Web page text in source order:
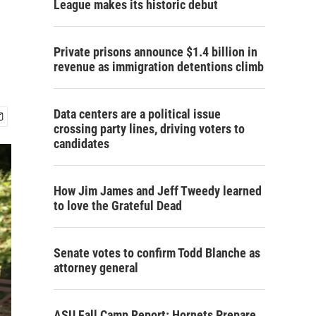
League makes its historic debut
Private prisons announce $1.4 billion in
revenue as immigration detentions climb
Data centers are a political issue
crossing party lines, driving voters to
candidates
How Jim James and Jeff Tweedy learned
to love the Grateful Dead
Senate votes to confirm Todd Blanche as
attorney general